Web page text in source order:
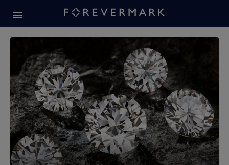
Forevermark Diamond